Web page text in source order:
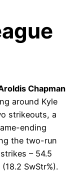
Chapman
around Kyle
strikeouts, a
ending
the two-run
– 54.5
SwStr%).